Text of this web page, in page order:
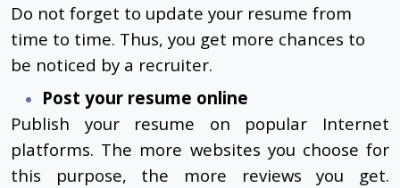
Do not forget to update your resume from
time to time. Thus, you get more chances to
be noticed by a recruiter.
Post your resume online
Publish your resume on popular Internet
platforms. The more websites you choose for
this purpose, the more reviews you get.